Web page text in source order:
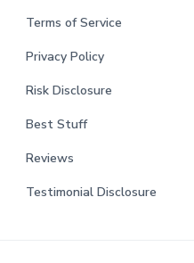
Terms of Service
Privacy Policy
Risk Disclosure
Best Stuff
Reviews
Testimonial Disclosure